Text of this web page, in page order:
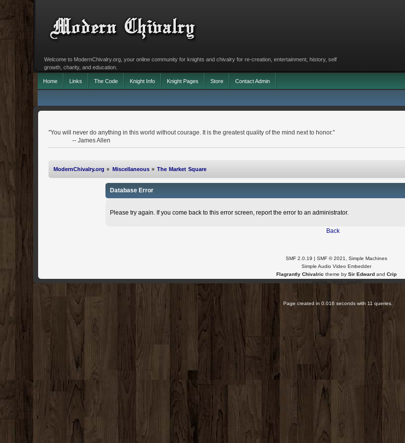
Welcome to ModernChivalry.org, your online community for knights and chivalry for re-creation, entertainment, history, self
growth, charity, and education.
Home Links The Code Knight Info Knight Pages Store Contact Admin
"You will never do anything in this world without courage. It is the greatest quality of the mind next to honor."
-- James Allen
ModernChivalry.org » Miscellaneous» The Market Square
Database Error
Please try again. If you come back to this error screen, report the error to an administrator.
Back
SMF 2.0.19 | SMF © 2021
Simple Machines
Simple Audio Video Embedder
Flagrantly Chivalric theme by Sir Edward and Crip
XHTML
RSS WAP2
Page created in 0.016 seconds with 11 queries.